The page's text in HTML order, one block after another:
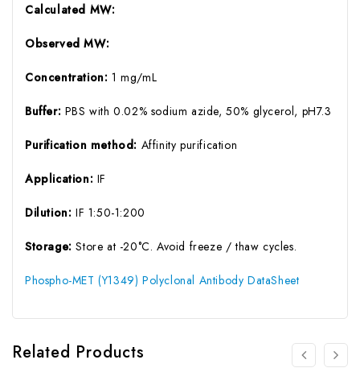
Calculated MW:
Observed MW:
Concentration: 1 mg/mL
Buffer: PBS with 0.02% sodium azide, 50% glycerol, pH7.3
Purification method: Affinity purification
Application: IF
Dilution: IF 1:50-1:200
Storage:Store at -20°C. Avoid freeze / thaw cycles.
Phospho-MET (Y1349) Polyclonal Antibody DataSheet
Related Products